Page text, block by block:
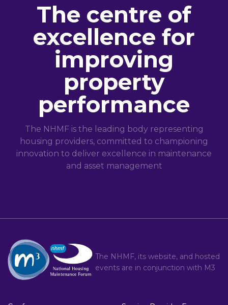
The centre of
excellence for
improving
property
performance
The NHMF is the leading body representing
housing providers, committed to championing
innovation to deliver excellence in maintenance
and asset management
The NHMF, its website, and hosted
events are in conjunction with M3